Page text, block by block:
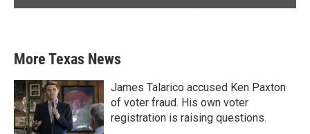
More Texas News
James Talarico accused Ken Paxton
of voter fraud. His own voter
registration is raising questions.